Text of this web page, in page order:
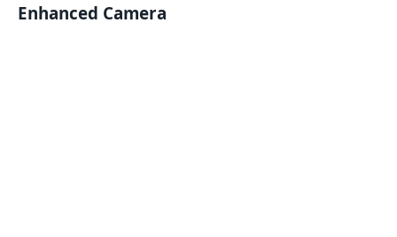
Enhanced Camera